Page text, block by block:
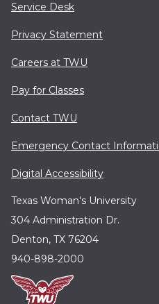
Service Desk
Privacy Statement
Careers at TWU
Pay for Classes
Contact TWU
Emergency Contact
Digital Accessibility
Texas Woman's University
304 Administration Dr.
Denton, TX 76204
940-898-2000